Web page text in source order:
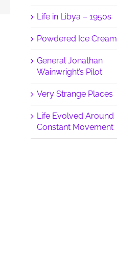
Life in Libya – 1950s
Powdered Ice Cream
General Jonathan
Wainwright’s Pilot
Very Strange Places
Life Evolved Around
Constant Movement